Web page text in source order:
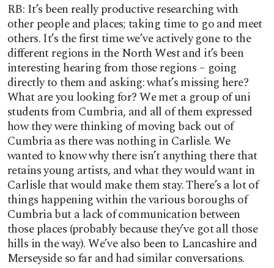
RB: It’s been really productive researching with
other people and places; taking time to go and meet
others. It’s the first time we’ve actively gone to the
different regions in the North West and it’s been
interesting hearing from those regions – going
directly to them and asking: what’s missing here?
What are you looking for? We met a group of uni
students from Cumbria, and all of them expressed
how they were thinking of moving back out of
Cumbria as there was nothing in Carlisle. We
wanted to know why there isn’t anything there that
retains young artists, and what they would want in
Carlisle that would make them stay. There’s a lot of
things happening within the various boroughs of
Cumbria but a lack of communication between
those places (probably because they’ve got all those
hills in the way). We’ve also been to Lancashire and
Merseyside so far and had similar conversations.